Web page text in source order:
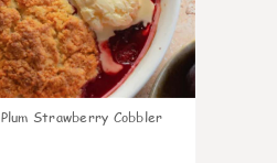
Plum Strawberry Cobbler